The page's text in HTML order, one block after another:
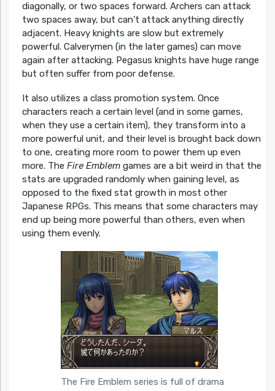
diagonally, or two spaces forward. Archers can attack
two spaces away, but can’t attack anything directly
adjacent. Heavy knights are slow but extremely
powerful. Calverymen (in the later games) can move
again after attacking. Pegasus knights have huge range
but often suffer from poor defense.
It also utilizes a class promotion system. Once
characters reach a certain level (and in some games,
when they use a certain item), they transform into a
more powerful unit, and their level is brought back down
to one, creating more room to power them up even
more. The Fire Emblemgames are a bit weird in that the
stats are upgraded randomly when gaining level, as
opposed to the fixed stat growth in most other
Japanese RPGs. This means that some characters may
end up being more powerful than others, even when
using them evenly.
The Fire Emblem series is full of drama